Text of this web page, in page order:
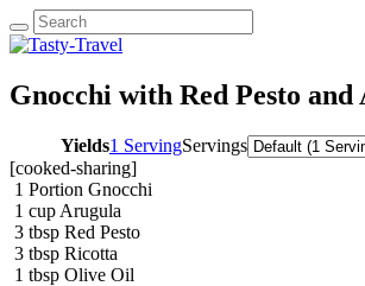
Gnocchi with Red Pesto and
Yields1 ServingServings
[cooked-sharing]
1 Portion Gnocchi
1 cup Arugula
3 tbsp Red Pesto
3 tbsp Ricotta
1 tbsp Olive Oil